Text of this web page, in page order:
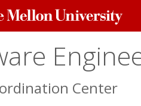
Center